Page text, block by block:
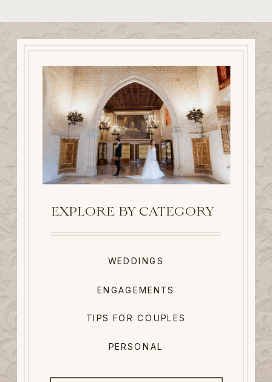
WEDDINGS
EXPLORE BY CATEGORY
ENGAGEMENTS
TIPS FOR COUPLES
PERSONAL